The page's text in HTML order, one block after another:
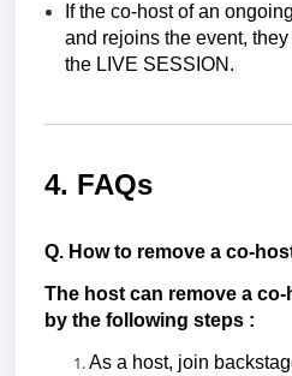
If the co-host of an
and rejoins the event,
the LIVE SESSION.
4. FAQs
Q. How to remove a co-
The host can remove a
by the following steps :
As a host, join